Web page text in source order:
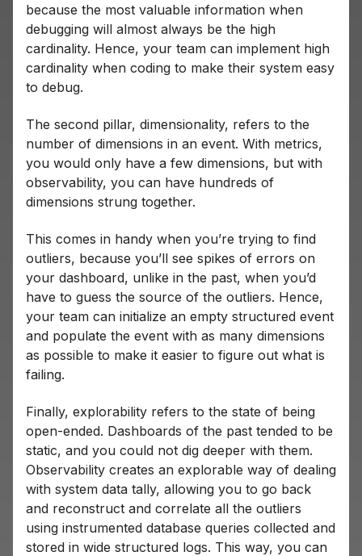
because the most valuable information when
debugging will almost always be the high
cardinality. Hence, your team can implement high
cardinality when coding to make their system easy
to debug.
The second pillar, dimensionality, refers to the
number of dimensions in an event. With metrics,
you would only have a few dimensions, but with
observability, you can have hundreds of
dimensions strung together.
This comes in handy when you’re trying to find
outliers, because you’ll see spikes of errors on
your dashboard, unlike in the past, when you’d
have to guess the source of the outliers. Hence,
your team can initialize an empty structured event
and populate the event with as many dimensions
as possible to make it easier to figure out what is
failing.
Finally, explorability refers to the state of being
open-ended. Dashboards of the past tended to be
static, and you could not dig deeper with them.
Observability creates an explorable way of dealing
with system data tally, allowing you to go back
and reconstruct and correlate all the outliers
using instrumented database queries collected and
stored in wide structured logs. This way, you can